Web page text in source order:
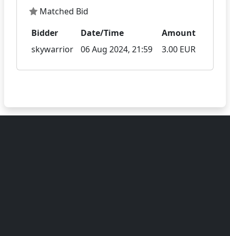
Matched Bid
Bidder
Date/Time
Amount
skywarrior
06 Aug 2024, 21:59 3.00 EUR